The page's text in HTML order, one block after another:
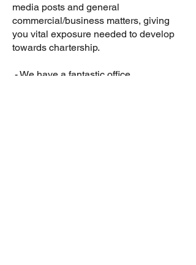
media posts and general
commercial/business matters, giving
you vital exposure needed to develop
towards chartership.
- We have a fantastic office